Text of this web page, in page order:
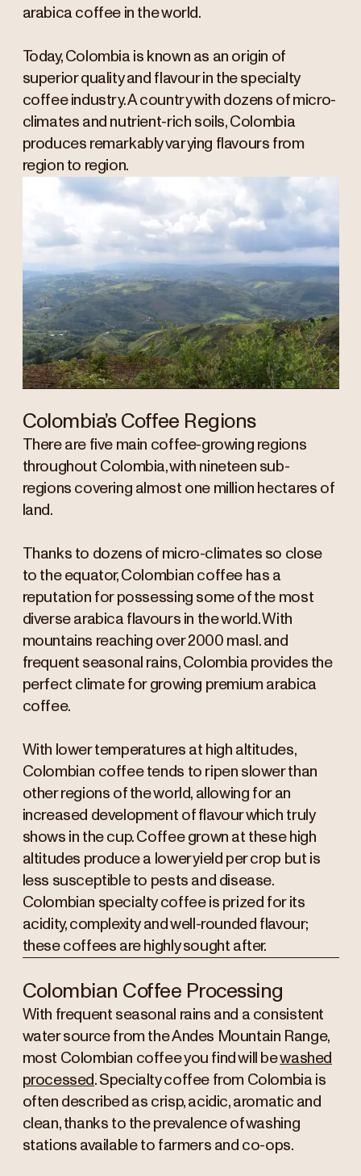
arabica coffee in the world.
Today, Colombia is known as an origin of
superior quality and flavour in the specialty
coffee industry. A country with dozens of micro-
climates and nutrient-rich soils, Colombia
produces remarkably varying flavours from
region to region.
Colombia’s Coffee Regions
There are five main coffee-growing regions
throughout Colombia, with nineteen sub-
regions covering almost one million hectares of
land.
Thanks to dozens of micro-climates so close
to the equator, Colombian coffee has a
reputation for possessing some of the most
diverse arabica flavours in the world. With
mountains reaching over 2000 masl. and
frequent seasonal rains, Colombia provides the
perfect climate for growing premium arabica
coffee.
With lower temperatures at high altitudes,
Colombian coffee tends to ripen slower than
other regions of the world, allowing for an
increased development of flavour which truly
shows in the cup. Coffee grown at these high
altitudes produce a lower yield per crop but is
less susceptible to pests and disease.
Colombian specialty coffee is prized for its
acidity, complexity and well-rounded flavour;
these coffees are highly sought after.
Colombian Coffee Processing
With frequent seasonal rains and a consistent
water source from the Andes Mountain Range,
most Colombian coffee you find will bewashed
processed. Specialty coffee from Colombia is
often described as crisp, acidic, aromatic and
clean, thanks to the prevalence of washing
stations available to farmers and co-ops.